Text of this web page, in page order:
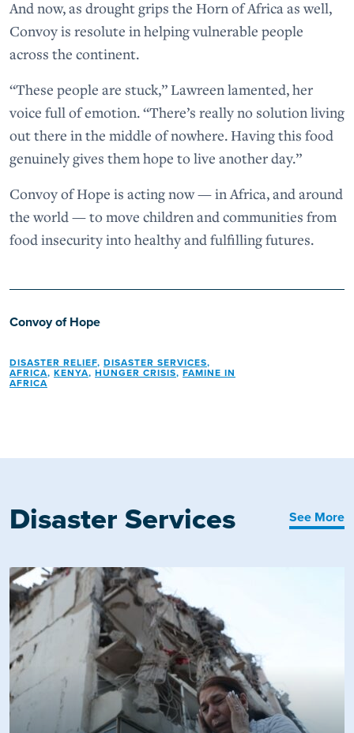
And now, as drought grips the Horn of Africa as well,
Convoy is resolute in helping vulnerable people
across the continent.
“These people are stuck,” Lawreen lamented, her
voice full of emotion. “There’s really no solution living
out there in the middle of nowhere. Having this food
genuinely gives them hope to live another day.”
Convoy of Hope is acting now — in Africa, and around
the world — to move children and communities from
food insecurity into healthy and fulfilling futures.
Convoy of Hope
DISASTER RELIEF, DISASTER SERVICES,
AFRICA, KENYA, HUNGER CRISIS, FAMINE IN
AFRICA
Disaster Services See More